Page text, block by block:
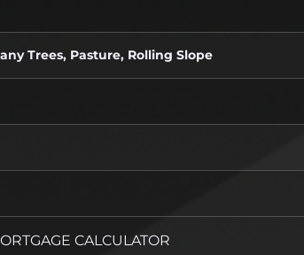
Trees, Pasture, Rolling Slope
CALCULATOR